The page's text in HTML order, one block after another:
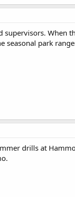
supervisors.
seasonal park
drills at